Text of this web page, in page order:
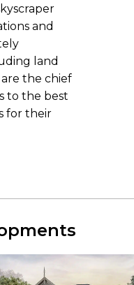
and
land
the chief
to the best
for their